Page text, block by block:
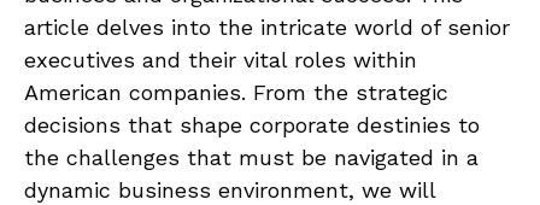
article delves into the intricate world of senior
executives and their vital roles within
American companies. From the strategic
decisions that shape corporate destinies to
the challenges that must be navigated in a
dynamic business environment, we will